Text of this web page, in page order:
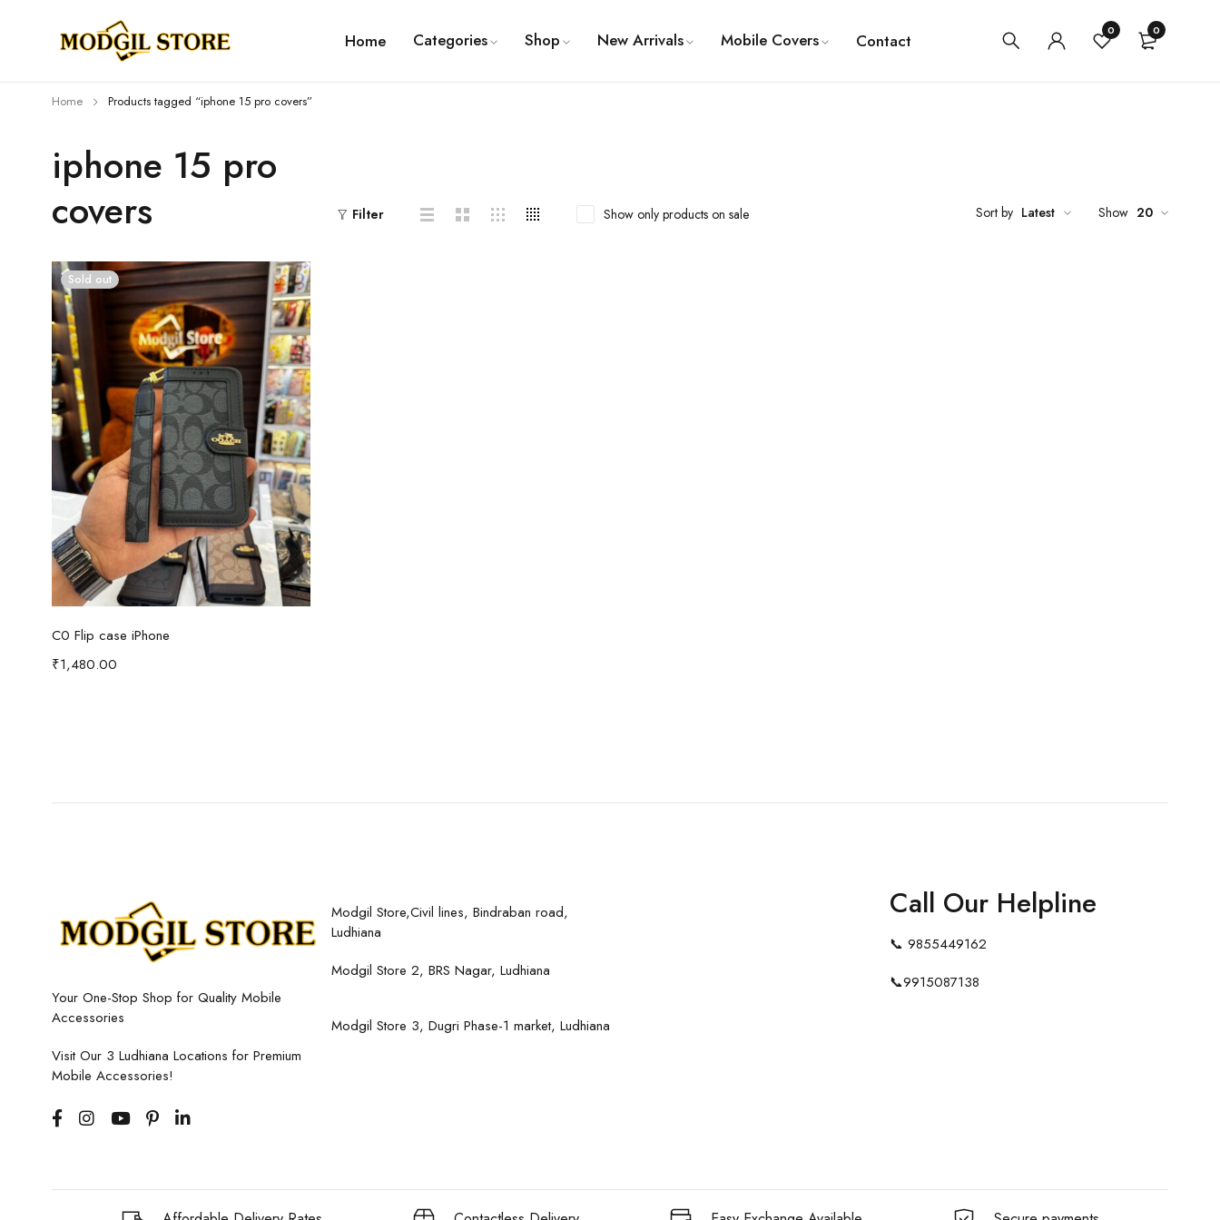
Home Categories Shop New Arrivals Mobile Covers Contact 0 0
iphone 15 pro
covers
Home Products tagged “iphone 15 pro covers”
Filter Sort by Latest
Show only products on sale Show 20
Sold out
Read more
C0 Flip case iPhone
₹1,480.00
Your One-Stop Shop for Quality Mobile
Accessories
Visit Our 3 Ludhiana Locations for Premium
Mobile Accessories!
Modgil Store,Civil lines, Bindraban road,
Ludhiana
Modgil Store 2, BRS Nagar, Ludhiana
Modgil Store 3, Dugri Phase-1 market, Ludhiana
Call Our Helpline
📞 9855449162
📞9915087138